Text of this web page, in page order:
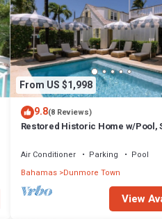
From US $1,998
9.8(8 Reviews)
Restored Historic Home w/Pool,
Air Conditioner Parking
Pool
Bahamas Dunmore Town
View